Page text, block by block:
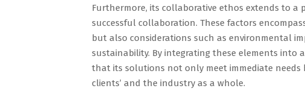
Furthermore, its collaborative ethos extends to
successful collaboration. These factors
but also considerations such as environmental
sustainability. By integrating these elements into
that its solutions not only meet immediate
clients’ and the industry as a whole.